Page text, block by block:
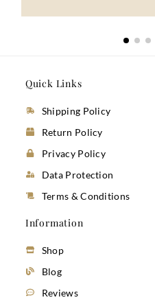
Quick Links
Shipping Policy
Return Policy
Privacy Policy
Data Protection
Terms & Conditions
Information
Shop
Blog
Reviews